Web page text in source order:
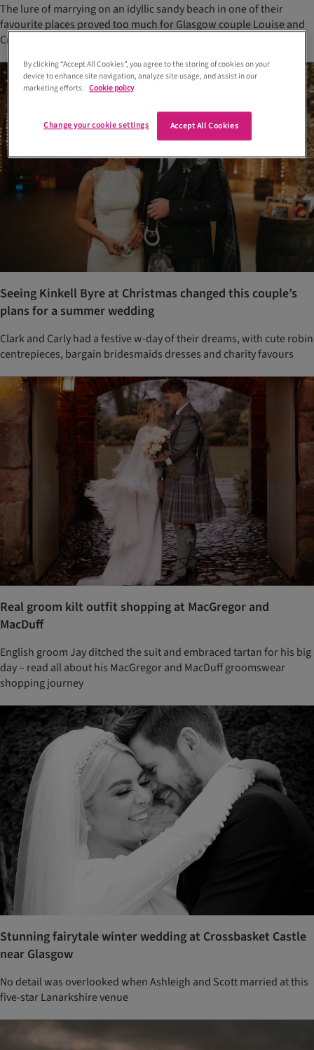
The lure of marrying on an idyllic sandy beach in one of their
favourite places proved too much for Glasgow couple Louise and
Craig
Seeing Kinkell Byre at Christmas changed this couple’s
plans for a summer wedding
Clark and Carly had a festive w-day of their dreams, with cute robin
centrepieces, bargain bridesmaids dresses and charity favours
Real groom kilt outfit shopping at MacGregor and
MacDuff
English groom Jay ditched the suit and embraced tartan for his big
day – read all about his MacGregor and MacDuff groomswear
shopping journey
Stunning fairytale winter wedding at Crossbasket Castle
near Glasgow
No detail was overlooked when Ashleigh and Scott married at this
five-star Lanarkshire venue
By clicking “Accept All Cookies”, you agree to the storing of cookies on your
device to enhance site navigation, analyze site usage, and assist in our
marketing efforts. Cookie policy
Accept All Cookies
Change your cookie settings